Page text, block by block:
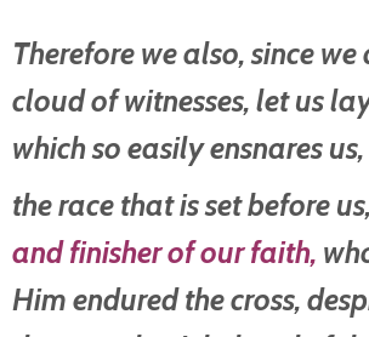
Therefore we also, since
cloud of witnesses, let us
which so easily ensnares us,
the race that is set before
and finisher ofourfaith,
Him endured the cross,